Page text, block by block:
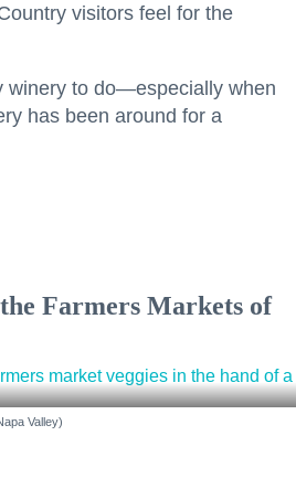
visitors feel for the
winery to do—especially when
has been around for a
Farmers Markets of
Valley)